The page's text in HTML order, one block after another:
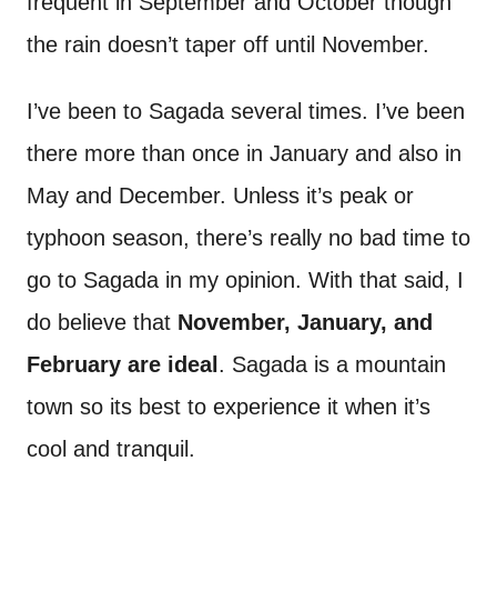
the rain doesn’t taper off until November.
I’ve been to Sagada several times. I’ve been
there more than once in January and also in
May and December. Unless it’s peak or
typhoon season, there’s really no bad time to
go to Sagada in my opinion. With that said, I
do believe that November, January, and
February are ideal . Sagada is a mountain
town so its best to experience it when it’s
cool and tranquil.